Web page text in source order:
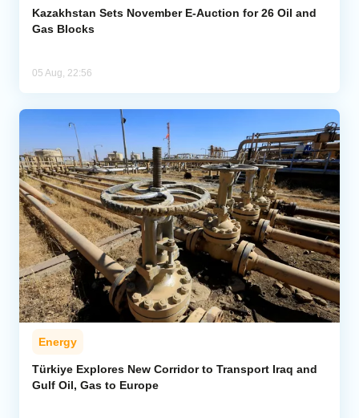
Kazakhstan Sets November E-Auction for 26 Oil and
Gas Blocks
05 Aug, 22:56
Energy
Türkiye Explores New Corridor to Transport Iraq and
Gulf Oil, Gas to Europe